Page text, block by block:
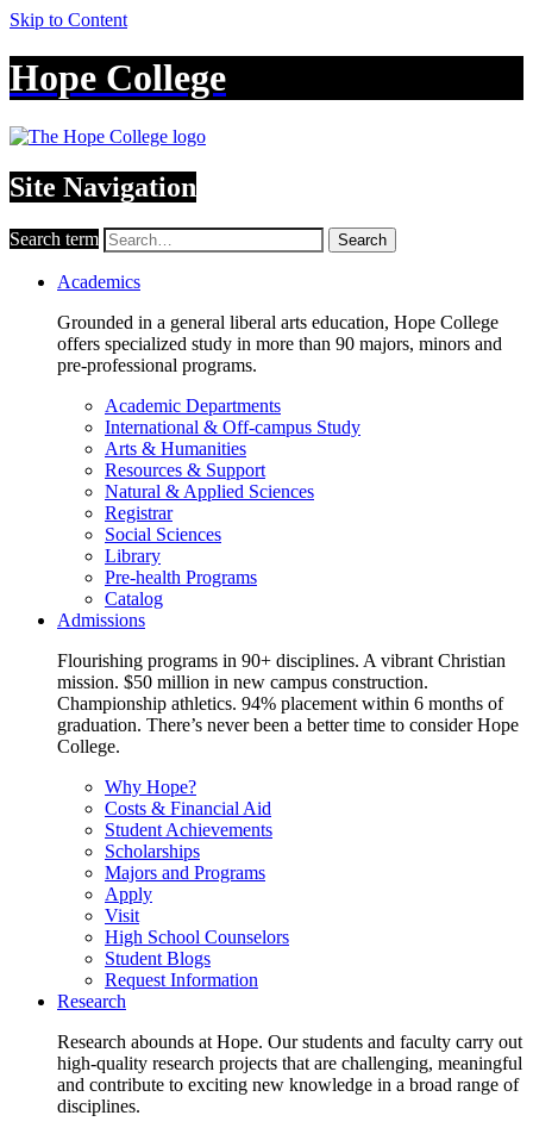
Skip to Content
Hope College
Site Navigation
Search term Search
Academics
Grounded in a general liberal arts education, Hope College
offers specialized study in more than 90 majors, minors and
pre-professional programs.
Academic Departments
International & Off-campus Study
Arts & Humanities
Resources & Support
Natural & Applied Sciences
Registrar
Social Sciences
Library
Pre-health Programs
Catalog
Admissions
Flourishing programs in 90+ disciplines. A vibrant Christian
mission. $50 million in new campus construction.
Championship athletics. 94% placement within 6 months of
graduation. There’s never been a better time to consider Hope
College.
Why Hope?
Costs & Financial Aid
Student Achievements
Scholarships
Majors and Programs
Apply
Visit
High School Counselors
Student Blogs
Request Information
Research
Research abounds at Hope. Our students and faculty carry out
high-quality research projects that are challenging, meaningful
and contribute to exciting new knowledge in a broad range of
disciplines.